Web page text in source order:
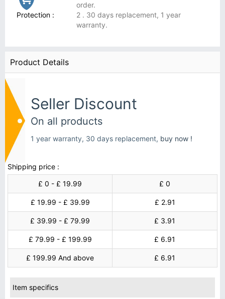
Protection :
order.
2 . 30 days replacement, 1 year
warranty.
Product Details
Seller Discount
On all products
1 year warranty, 30 days replacement, buy now !
Shipping price :
£ 0 - £ 19.99
£ 0
£ 19.99 - £ 39.99 £ 2.91
£ 39.99 - £ 79.99 £ 3.91
£ 79.99 - £ 199.99 £ 6.91
£ 199.99 And above £ 6.91
Item specifics